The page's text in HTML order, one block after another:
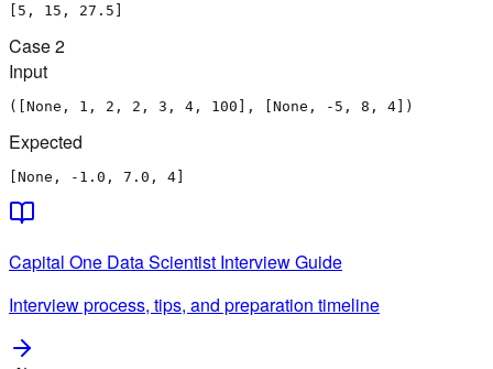
[5, 15, 27.5]
Case2
Input
([None, 1, 2, 2, 3, 4, 100], [None, -5, 8, 4])
Expected
[None, -1.0, 7.0, 4]
Capital One Data Scientist Interview Guide
Interview process, tips, and preparation timeline